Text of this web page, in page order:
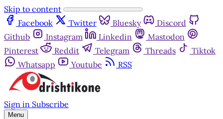
Skip to content
Facebook
Twitter Bluesky
Discord
Github
Instagram Linkedin
Mastodon
Pinterest
Reddit Telegram Threads
Tiktok
Whatsapp
Youtube RSS
Sign in Subscribe
Menu